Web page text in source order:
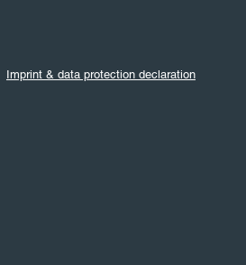
Imprint & data protection declaration